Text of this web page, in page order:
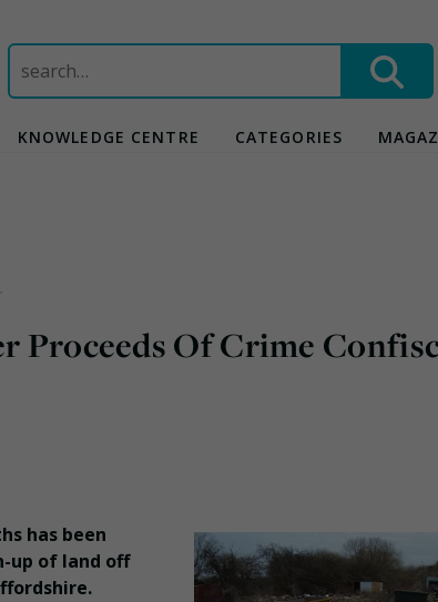
Search
for:
KNOWLEDGE CENTRE CATEGORIES
Proceeds Of Crime
has been
up of land off